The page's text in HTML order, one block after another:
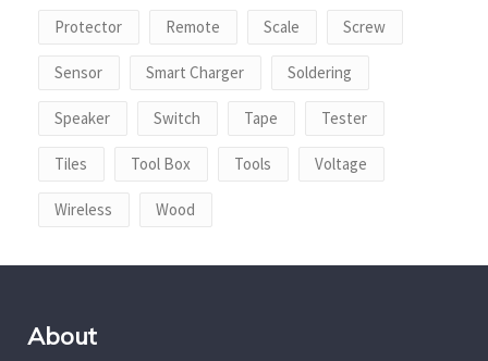
Protector Remote Scale Screw
Sensor Smart Charger Soldering
Speaker Switch Tape Tester
Tiles Tool Box Tools Voltage
Wireless Wood
About